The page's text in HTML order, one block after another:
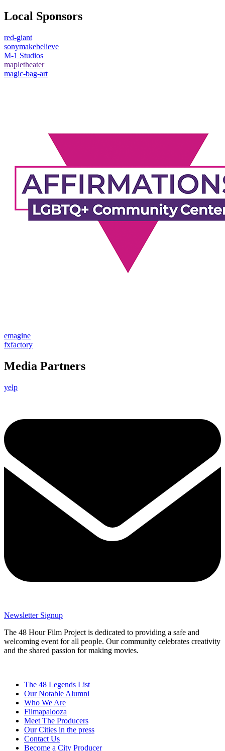
Local Sponsors
red-giant
sonymakebelieve
M-1 Studios
mapletheater
magic-bag-art
emagine
fxfactory
Media Partners
yelp
Newsletter Signup
The 48 Hour Film Project is dedicated to providing a safe and
welcoming event for all people. Our community celebrates creativity
and the shared passion for making movies.
The 48 Legends List
Our Notable Alumni
Who We Are
Filmapalooza
Meet The Producers
Our Cities in the press
Contact Us
Become a City Producer